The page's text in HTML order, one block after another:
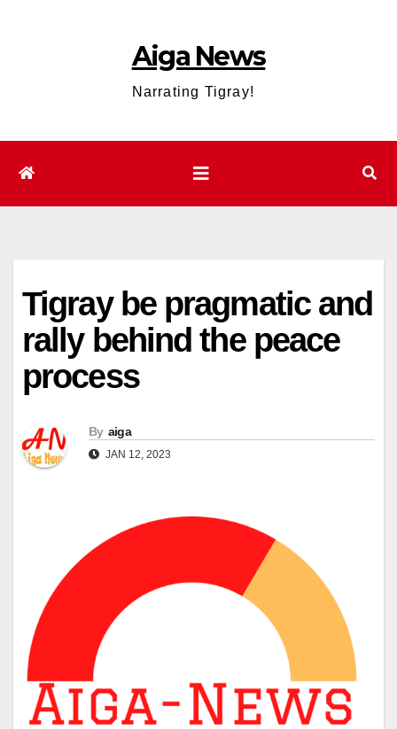
Aiga News
Narrating Tigray!
Tigray be pragmatic and
rally behind the peace
process
By aiga
JAN 12, 2023